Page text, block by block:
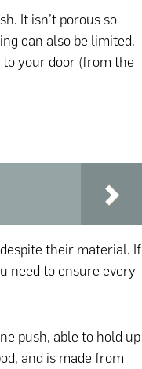
It isn’t porous so
can also be limited.
to your door (from the
their material. If
need to ensure every
push, able to hold up
and is made from